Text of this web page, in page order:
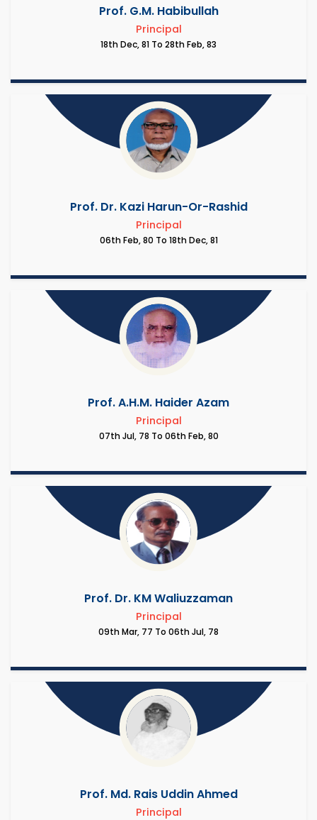
Prof. G.M. Habibullah
Principal
18th Dec, 81 To 28th Feb, 83
Prof. Dr. Kazi Harun-Or-Rashid
Principal
06th Feb, 80 To 18th Dec, 81
Prof. A.H.M. Haider Azam
Principal
07th Jul, 78 To 06th Feb, 80
Prof. Dr. KM Waliuzzaman
Principal
09th Mar, 77 To 06th Jul, 78
Prof. Md. Rais Uddin Ahmed
Principal